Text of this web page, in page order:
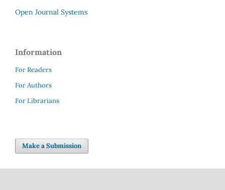
Open Journal Systems
Information
For Readers
For Authors
For Librarians
Make a Submission